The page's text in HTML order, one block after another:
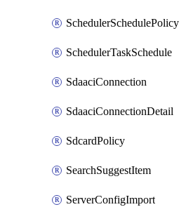
SchedulerSchedulePolicy
SchedulerTaskSchedule
SdaaciConnection
SdaaciConnectionDetail
SdcardPolicy
SearchSuggestItem
ServerConfigImport